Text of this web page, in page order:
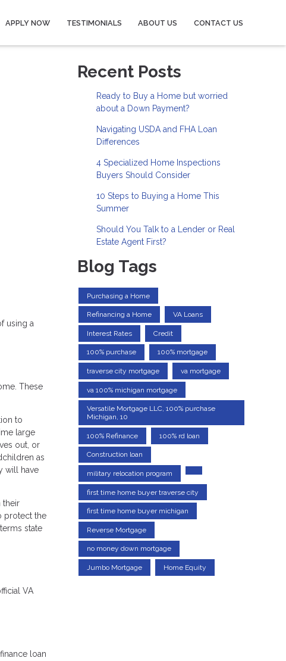
APPLY NOW TESTIMONIALS ABOUT US CONTACT US
using a
These
to
large
out, or
as
will have
their
protect the
state
VA
loan
Recent Posts
Ready to Buy a Home but worried
about a Down Payment?
Navigating USDA and FHA Loan
Differences
4 Specialized Home Inspections
Buyers Should Consider
10 Steps to Buying a Home This
Summer
Should You Talk to a Lender or Real
Estate Agent First?
Blog Tags
Purchasing a Home
Refinancing a Home VA Loans
Interest Rates Credit
100% purchase 100% mortgage
traverse city mortgage va mortgage
va 100% michigan mortgage
Versatile Mortgage LLC, 100% purchase
Michigan, 10
100% Refinance 100% rd loan
Construction loan
military relocation program
first time home buyer traverse city
first time home buyer michigan
Reverse Mortgage
no money down mortgage
Jumbo Mortgage Home Equity